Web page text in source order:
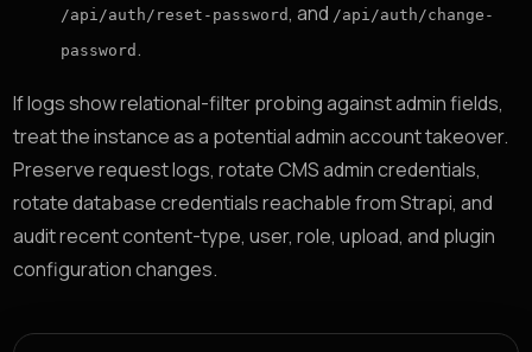
/api/auth/reset-password, and /api/auth/change-
password .
If logs show relational-filter probing against admin fields,
treat the instance as a potential admin account takeover.
Preserve request logs, rotate CMS admin credentials,
rotate database credentials reachable from Strapi, and
audit recent content-type, user, role, upload, and plugin
configuration changes.